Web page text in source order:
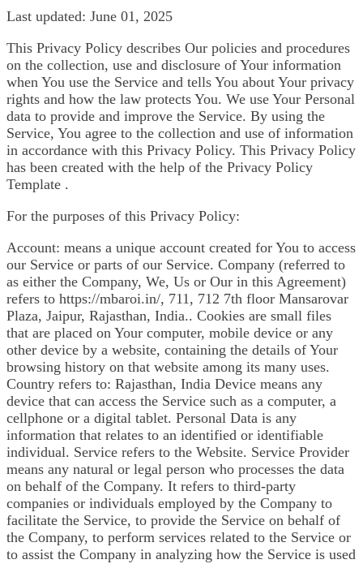
Last updated: June 01, 2025
This Privacy Policy describes Our policies and procedures
on the collection, use and disclosure of Your information
when You use the Service and tells You about Your privacy
rights and how the law protects You. We use Your Personal
data to provide and improve the Service. By using the
Service, You agree to the collection and use of information
in accordance with this Privacy Policy. This Privacy Policy
has been created with the help of the Privacy Policy
Template .
For the purposes of this Privacy Policy:
Account: means a unique account created for You to access
our Service or parts of our Service. Company (referred to
as either the Company, We, Us or Our in this Agreement)
refers to https://mbaroi.in/, 711, 712 7th floor Mansarovar
Plaza, Jaipur, Rajasthan, India.. Cookies are small files
that are placed on Your computer, mobile device or any
other device by a website, containing the details of Your
browsing history on that website among its many uses.
Country refers to: Rajasthan, India Device means any
device that can access the Service such as a computer, a
cellphone or a digital tablet. Personal Data is any
information that relates to an identified or identifiable
individual. Service refers to the Website. Service Provider
means any natural or legal person who processes the data
on behalf of the Company. It refers to third-party
companies or individuals employed by the Company to
facilitate the Service, to provide the Service on behalf of
the Company, to perform services related to the Service or
to assist the Company in analyzing how the Service is used